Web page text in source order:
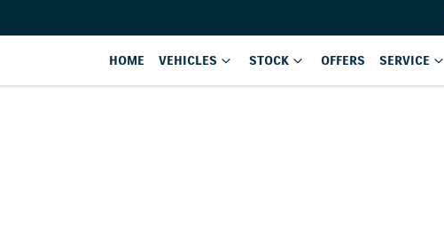
HOME VEHICLES STOCK OFFERS SERVICE